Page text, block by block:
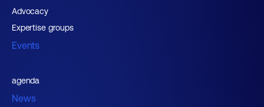
Advocacy
Expertise groups
Events
agenda
News